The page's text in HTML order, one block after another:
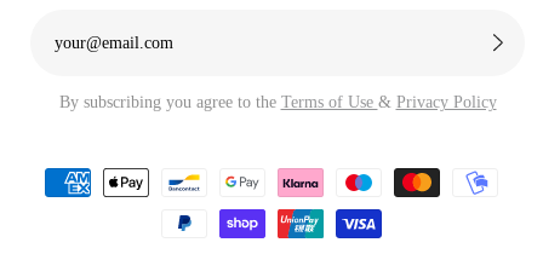
By subscribing you agree to the Terms of Use & Privacy Policy
Payment
methods